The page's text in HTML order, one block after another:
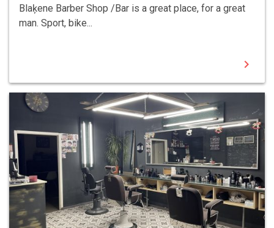
Blaķene Barber Shop /Bar is a great place, for a great
man. Sport, bike...
chevron_right